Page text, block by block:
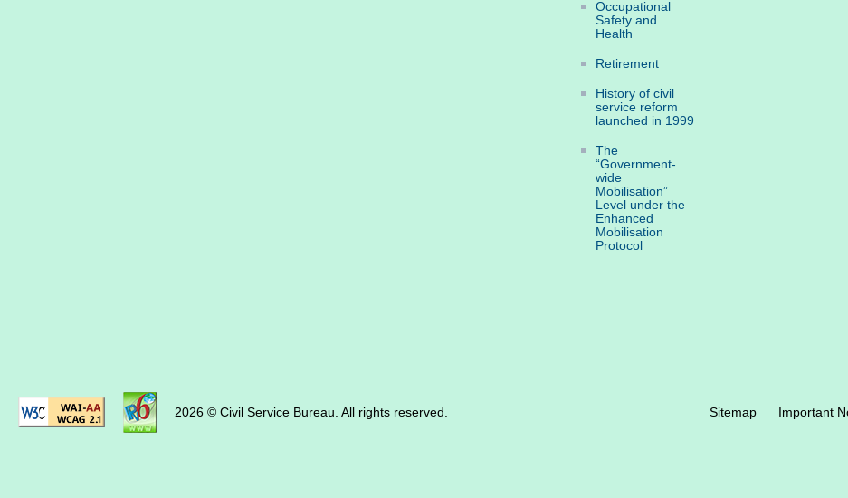
Occupational
Safety and
Health
Retirement
History of civil
service reform
launched in 1999
The
“Government-
wide
Mobilisation”
Level under the
Enhanced
Mobilisation
Protocol
2026 © Civil Service Bureau. All rights reserved. Sitemap Important